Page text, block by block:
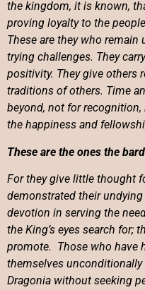
the kingdom, it is known,
proving loyalty to the
These are they who
trying challenges. They
positivity. They give others
traditions of others. Time
beyond, not for
the happiness and
These are the ones the
For they give little thought
demonstrated their
devotion in serving the
the King’s eyes search for;
promote. Those who have
themselves
Dragonia without seeking